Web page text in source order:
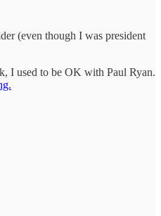
(even though I was president
I used to be OK with Paul Ryan.